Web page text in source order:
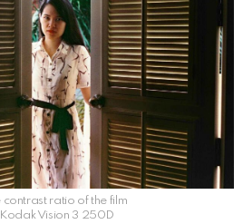
contrast ratio of the film
Vision 3 250D